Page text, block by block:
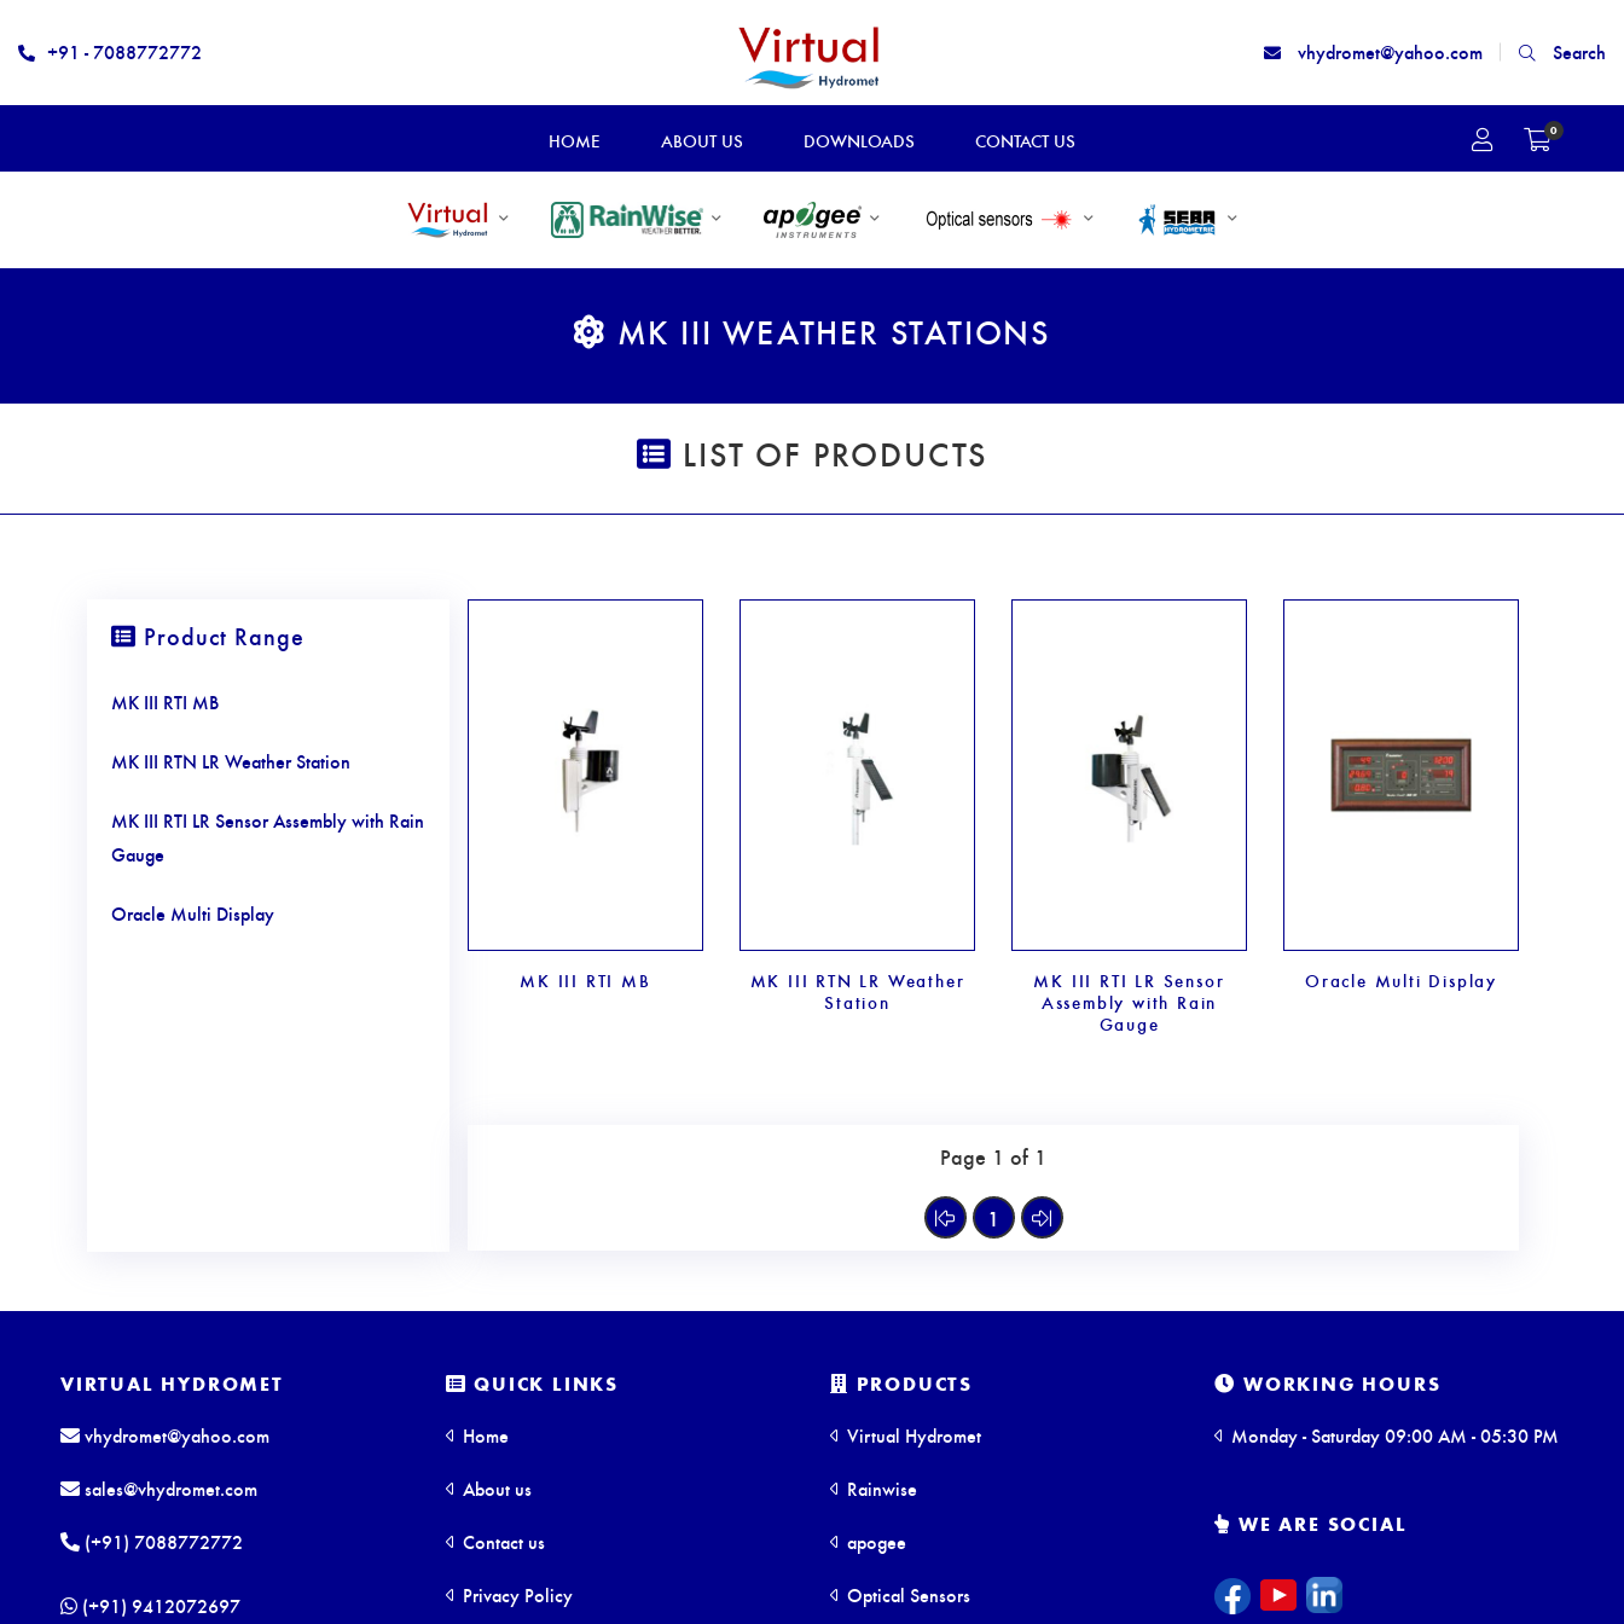
+91 - 7088772772 vhydromet@yahoo.com Search
HOME ABOUT US DOWNLOADS CONTACT US 0
MK III WEATHER STATIONS
LIST OF PRODUCTS
MK III RTI MB
MK III RTN LR Weather
Station
MK III RTI LR Sensor
Assembly with Rain
Gauge
Oracle Multi Display
Page 1 of 1
1
Product Range
MK III RTI MB
MK III RTN LR Weather Station
MK III RTI LR Sensor Assembly with Rain
Gauge
Oracle Multi Display
VIRTUAL HYDROMET
vhydromet@yahoo.com
sales@vhydromet.com
(+91) 7088772772
(+91) 9412072697
QUICK LINKS
Home
About us
Contact us
Privacy Policy
PRODUCTS
Virtual Hydromet
Rainwise
apogee
Optical Sensors
WORKING HOURS
Monday - Saturday 09:00 AM - 05:30 PM
WE ARE SOCIAL